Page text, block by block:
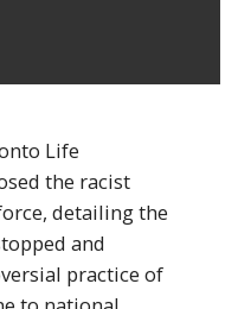
Life
the racist
detailing the
and
practice of